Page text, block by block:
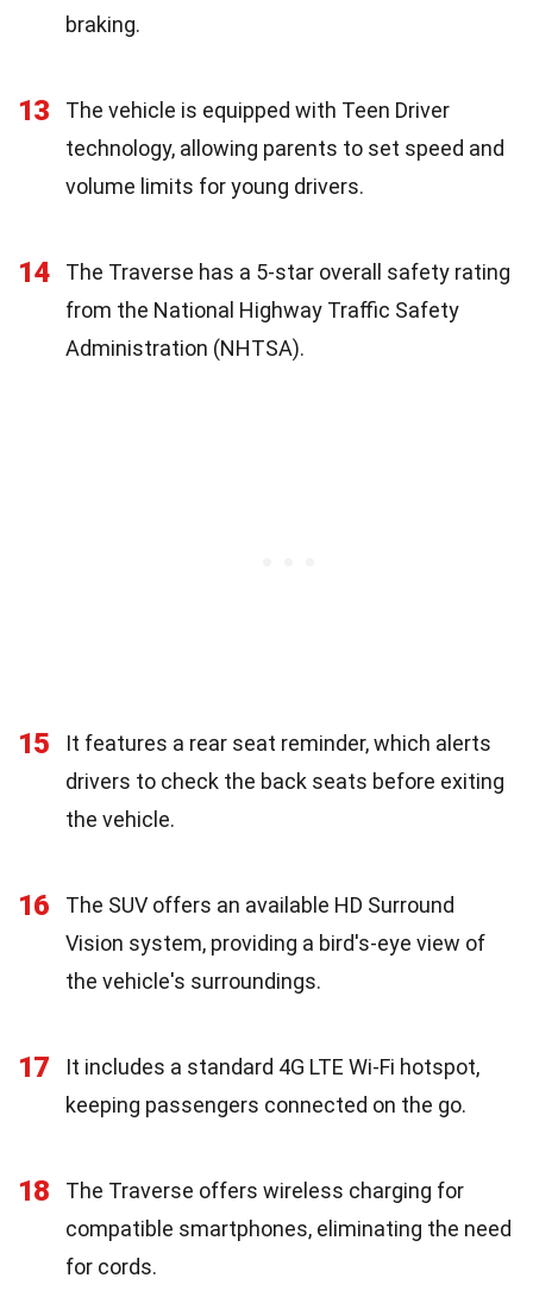
braking.
13
The vehicle is equipped with Teen Driver
technology, allowing parents to set speed and
volume limits for young drivers.
14
The Traverse has a 5-star overall safety rating
from the National Highway Traffic Safety
Administration (NHTSA).
15
It features a rear seat reminder, which alerts
drivers to check the back seats before exiting
the vehicle.
16
The SUV offers an available HD Surround
Vision system, providing a bird's-eye view of
the vehicle's surroundings.
17
It includes a standard 4G LTE Wi-Fi hotspot,
keeping passengers connected on the go.
18
The Traverse offers wireless charging for
compatible smartphones, eliminating the need
for cords.